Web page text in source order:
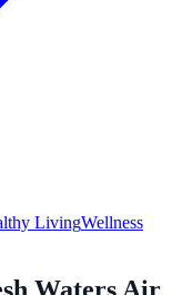
LivingWellness
Waters Air